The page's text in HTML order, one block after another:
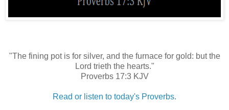
"The fining pot is for silver, and the furnace for gold: but the
Lord trieth the hearts."
Proverbs 17:3 KJV
Read or listen to today's Proverbs.